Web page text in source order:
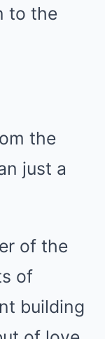
to the
the
just a
of the
of
building